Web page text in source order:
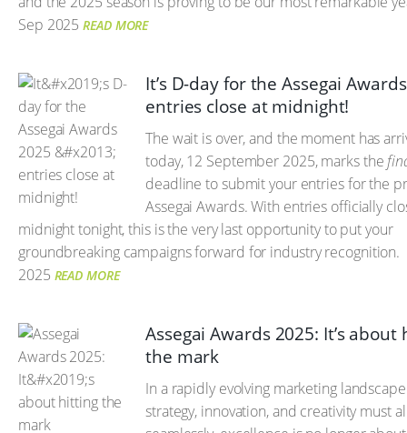
Sep 2025 READ MORE
It’s D-day for the Assegai
entries close at midnight!
The wait is over, and the moment has
today, 12 September 2025, marks the
deadline to submit your entries for the
Assegai Awards. With entries officially
midnight tonight, this is the very last opportunity to put your
groundbreaking campaigns forward for industry recognition.
2025 READ MORE
Assegai Awards 2025: It’s about
the mark
In a rapidly evolving marketing
strategy, innovation, and creativity must